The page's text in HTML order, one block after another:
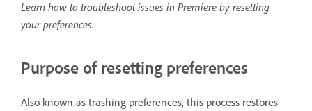
Learn how to troubleshoot issues in Premiere by resetting
your preferences.
Purpose of resetting preferences
Also known as trashing preferences, this process restores